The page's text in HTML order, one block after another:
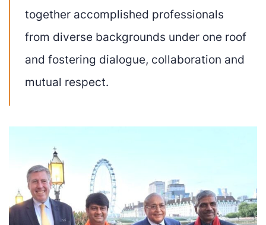
together accomplished professionals
from diverse backgrounds under one roof
and fostering dialogue, collaboration and
mutual respect.